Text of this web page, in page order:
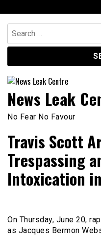
to
content
Search
for:
News Leak
No Fear No Favour
Travis Scott
Trespassing
Intoxication
On Thursday, June 20,
as Jacques Bermon